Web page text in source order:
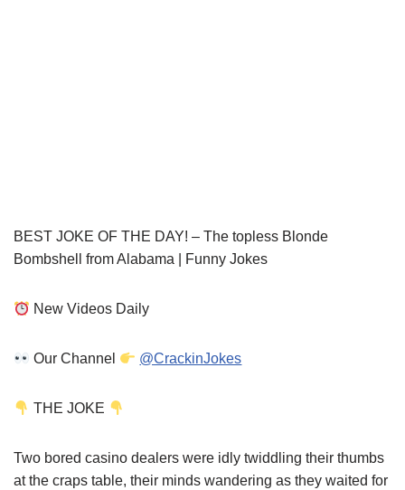
BEST JOKE OF THE DAY! – The topless Blonde
Bombshell from Alabama | Funny Jokes
New Videos Daily
Our Channel @CrackinJokes
THE JOKE
Two bored casino dealers were idly twiddling their thumbs
at the craps table, their minds wandering as they waited for